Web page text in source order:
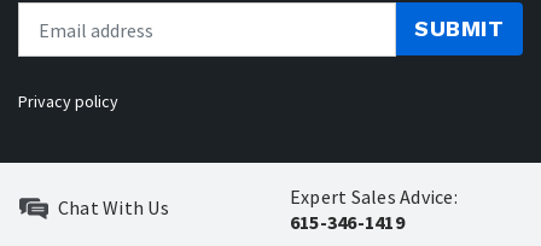
SUBMIT
Privacy policy
Chat With Us
Expert Sales Advice:
615-346-1419